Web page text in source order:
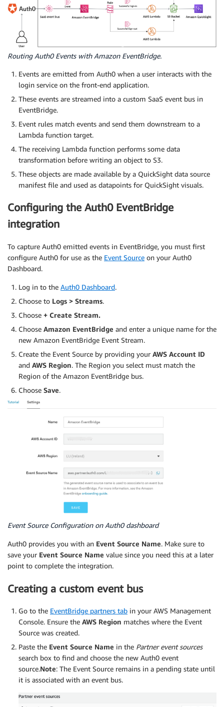
Routing Auth0 Events with Amazon EventBridge.
Events are emitted from Auth0 when a user interacts with the
login service on the front-end application.
These events are streamed into a custom SaaS event bus in
EventBridge.
Event rules match events and send them downstream to a
Lambda function target.
The receiving Lambda function performs some data
transformation before writing an object to S3.
These objects are made available by a QuickSight data source
manifest file and used as datapoints for QuickSight visuals.
Configuring the Auth0 EventBridge
integration
To capture Auth0 emitted events in EventBridge, you must first
configure Auth0 for use as the Event Source on your Auth0
Dashboard.
Log in to the Auth0 Dashboard.
Choose to Logs > Streams.
Choose + Create Stream.
Choose Amazon EventBridge and enter a unique name for the
new Amazon EventBridge Event Stream.
Create the Event Source by providing your AWS Account ID
and AWS Region. The Region you select must match the
Region of the Amazon EventBridge bus.
Choose Save.
Event Source Configuration on Auth0 dashboard
Auth0 provides you with an Event Source Name. Make sure to
save your Event Source Name value since you need this at a later
point to complete the integration.
Creating a custom event bus
Go to the EventBridge partners tab in your AWS Management
Console. Ensure the AWS Region matches where the Event
Source was created.
Paste the Event Source Name in the Partner event sources
search box to find and choose the new Auth0 event
source.Note: The Event Source remains in a pending state until
it is associated with an event bus.